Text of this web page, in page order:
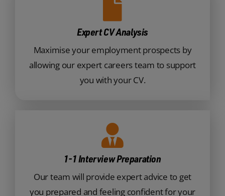
Expert CV Analysis
Maximise your employment prospects by
allowing our expert careers team to support
you with your CV.
1-1 Interview Preparation
Our team will provide expert advice to get
you prepared and feeling confident for your